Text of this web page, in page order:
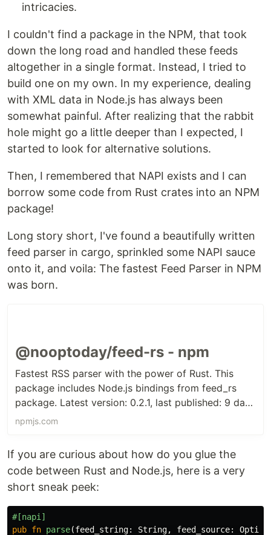
intricacies.
I couldn't find a package in the NPM, that took
down the long road and handled these feeds
altogether in a single format. Instead, I tried to
build one on my own. In my experience, dealing
with XML data in Node.js has always been
somewhat painful. After realizing that the rabbit
hole might go a little deeper than I expected, I
started to look for alternative solutions.
Then, I remembered that NAPI exists and I can
borrow some code from Rust crates into an NPM
package!
Long story short, I've found a beautifully written
feed parser in cargo, sprinkled some NAPI sauce
onto it, and voila: The fastest Feed Parser in NPM
was born.
@nooptoday/feed-rs - npm
Fastest RSS parser with the power of Rust. This
package includes Node.js bindings from feed_rs
package. Latest version: 0.2.1, last published: 9 days
ago. Start using @nooptoday/feed-rs in your
using @nooptoday/feed-rs.
npmjs.com
If you are curious about how do you glue the
code between Rust and Node.js, here is a very
short sneak peek:
#[napi]
pub fn parse(feed_string: String, feed_source: Option